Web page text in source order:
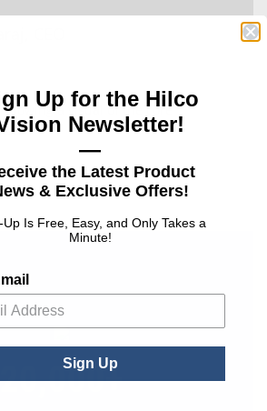
CEO
20,000+
Up for the Hilco
Newsletter!
—
the Latest Product
& Exclusive Offers!
Up Is Free, Easy, and Only Takes a
Minute!
Sign Up